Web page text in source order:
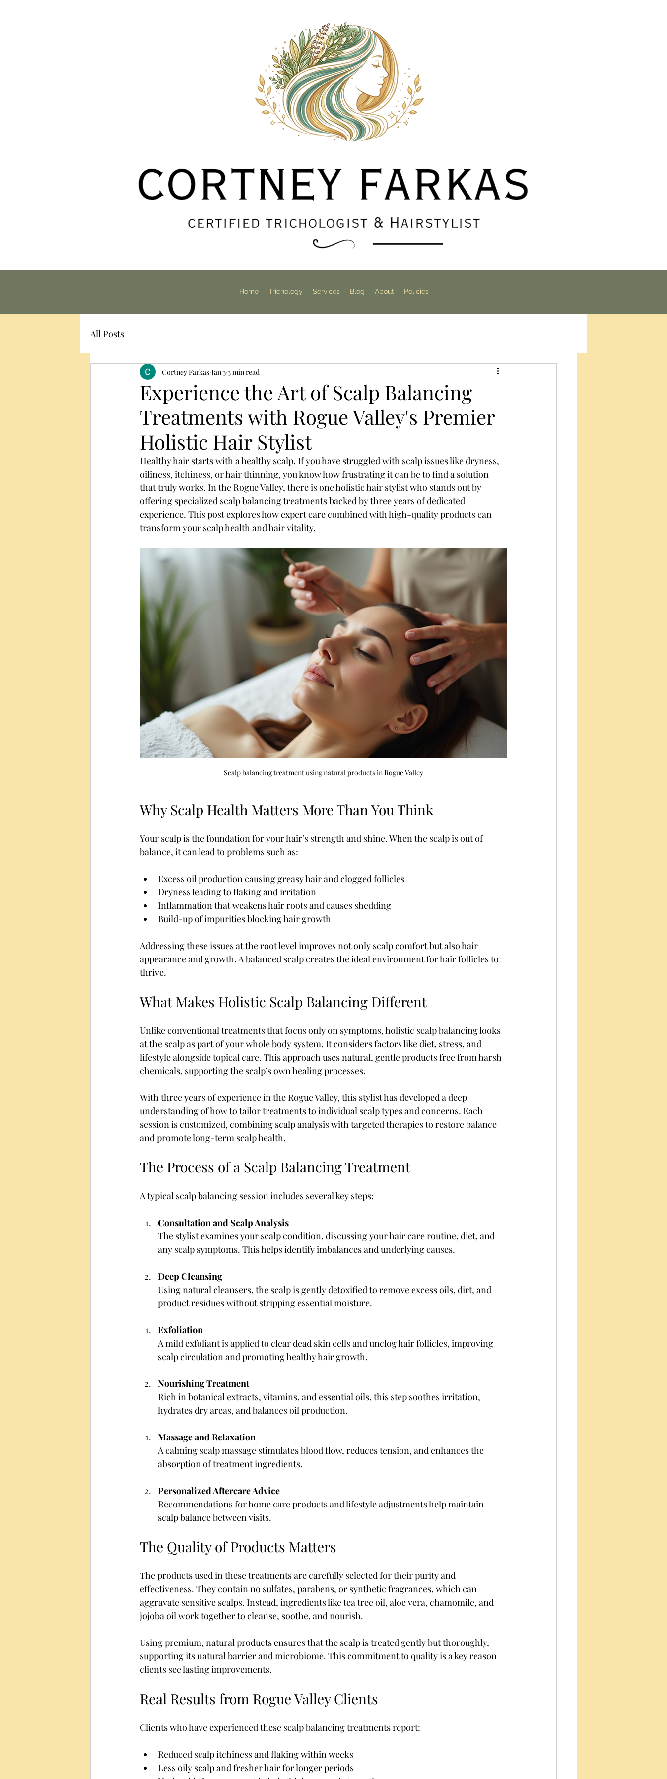
Home Trichology Services Blog About Policies
All Posts
Experience the Art of Scalp Balancing
Treatments with Rogue Valley's Premier
Holistic Hair Stylist
Cortney Farkas Jan 3 3 min read
Healthy hair starts with a healthy scalp. If you have struggled with scalp issues like dryness,
oiliness, itchiness, or hair thinning, you know how frustrating it can be to find a solution
that truly works. In the Rogue Valley, there is one holistic hair stylist who stands out by
offering specialized scalp balancing treatments backed by three years of dedicated
experience. This post explores how expert care combined with high-quality products can
transform your scalp health and hair vitality.
Scalp balancing treatment using natural products in Rogue Valley
Why Scalp Health Matters More Than You Think
Your scalp is the foundation for your hair’s strength and shine. When the scalp is out of
balance, it can lead to problems such as:
Excess oil production causing greasy hair and clogged follicles
Dryness leading to flaking and irritation
Inflammation that weakens hair roots and causes shedding
Build-up of impurities blocking hair growth
Addressing these issues at the root level improves not only scalp comfort but also hair
appearance and growth. A balanced scalp creates the ideal environment for hair follicles to
thrive.
What Makes Holistic Scalp Balancing Different
Unlike conventional treatments that focus only on symptoms, holistic scalp balancing looks
at the scalp as part of your whole body system. It considers factors like diet, stress, and
lifestyle alongside topical care. This approach uses natural, gentle products free from harsh
chemicals, supporting the scalp’s own healing processes.
With three years of experience in the Rogue Valley, this stylist has developed a deep
understanding of how to tailor treatments to individual scalp types and concerns. Each
session is customized, combining scalp analysis with targeted therapies to restore balance
and promote long-term scalp health.
The Process of a Scalp Balancing Treatment
A typical scalp balancing session includes several key steps:
Consultation and Scalp Analysis
The stylist examines your scalp condition, discussing your hair care routine, diet, and
any scalp symptoms. This helps identify imbalances and underlying causes.
Deep Cleansing
Using natural cleansers, the scalp is gently detoxified to remove excess oils, dirt, and
product residues without stripping essential moisture.
Exfoliation
A mild exfoliant is applied to clear dead skin cells and unclog hair follicles, improving
scalp circulation and promoting healthy hair growth.
Nourishing Treatment
Rich in botanical extracts, vitamins, and essential oils, this step soothes irritation,
hydrates dry areas, and balances oil production.
Massage and Relaxation
A calming scalp massage stimulates blood flow, reduces tension, and enhances the
absorption of treatment ingredients.
Personalized Aftercare Advice
Recommendations for home care products and lifestyle adjustments help maintain
scalp balance between visits.
The Quality of Products Matters
The products used in these treatments are carefully selected for their purity and
effectiveness. They contain no sulfates, parabens, or synthetic fragrances, which can
aggravate sensitive scalps. Instead, ingredients like tea tree oil, aloe vera, chamomile, and
jojoba oil work together to cleanse, soothe, and nourish.
Using premium, natural products ensures that the scalp is treated gently but thoroughly,
supporting its natural barrier and microbiome. This commitment to quality is a key reason
clients see lasting improvements.
Real Results from Rogue Valley Clients
Clients who have experienced these scalp balancing treatments report:
Reduced scalp itchiness and flaking within weeks
Less oily scalp and fresher hair for longer periods